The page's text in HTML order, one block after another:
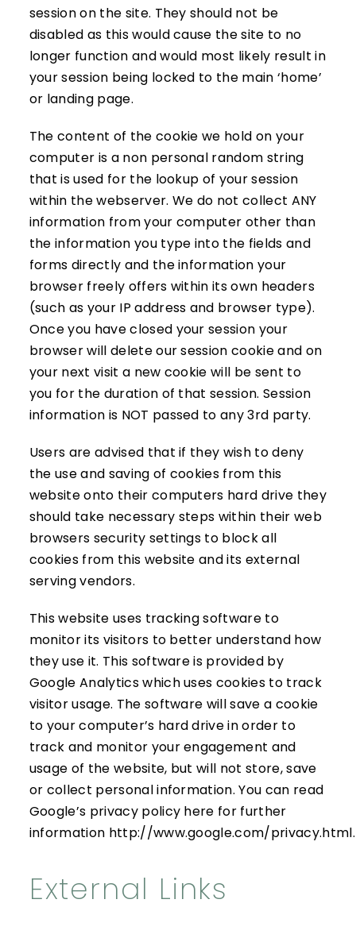
session on the site. They should not be
disabled as this would cause the site to no
longer function and would most likely result in
your session being locked to the main ‘home’
or landing page.
The content of the cookie we hold on your
computer is a non personal random string
that is used for the lookup of your session
within the webserver. We do not collect ANY
information from your computer other than
the information you type into the fields and
forms directly and the information your
browser freely offers within its own headers
(such as your IP address and browser type).
Once you have closed your session your
browser will delete our session cookie and on
your next visit a new cookie will be sent to
you for the duration of that session. Session
information is NOT passed to any 3rd party.
Users are advised that if they wish to deny
the use and saving of cookies from this
website onto their computers hard drive they
should take necessary steps within their web
browsers security settings to block all
cookies from this website and its external
serving vendors.
This website uses tracking software to
monitor its visitors to better understand how
they use it. This software is provided by
Google Analytics which uses cookies to track
visitor usage. The software will save a cookie
to your computer’s hard drive in order to
track and monitor your engagement and
usage of the website, but will not store, save
or collect personal information. You can read
Google’s privacy policy here for further
information http://www.google.com/privacy.html.
External Links